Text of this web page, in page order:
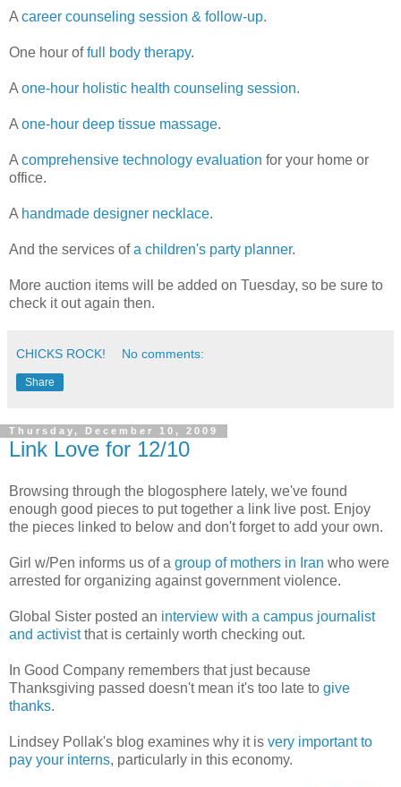
A career counseling session & follow-up.
One hour offull body therapy.
A one-hour holistic health counseling session.
A one-hour deep tissue massage.
A comprehensive technology evaluation for your home or
office.
A handmade designer necklace.
And the services ofa children's party planner.
More auction items will be added on Tuesday, so be sure to
check it out again then.
CHICKS ROCK! No comments:
Share
Thursday, December 10, 2009
Link Love for 12/10
Browsing through the blogosphere lately, we've found
enough good pieces to put together a link live post. Enjoy
the pieces linked to below and don't forget to add your own.
Girl w/Pen informs us of a group of mothers in Iran who were
arrested for organizing against government violence.
Global Sister posted an interview with a campus journalist
and activistthat is certainly worth checking out.
In Good Company remembers that just because
Thanksgiving passed doesn't mean it's too late to give
thanks.
Lindsey Pollak's blog examines why it is very important to
pay your interns, particularly in this economy.